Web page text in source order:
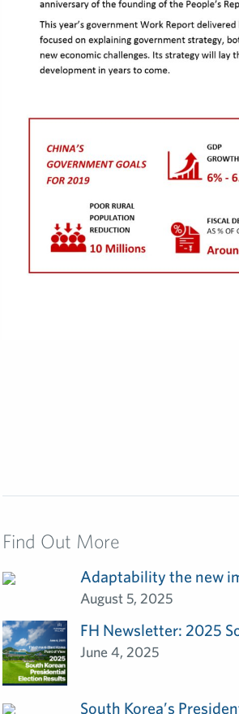
Find Out More
Adaptability the new
August 5, 2025
FH Newsletter: 2025
June 4, 2025
South Korea’s